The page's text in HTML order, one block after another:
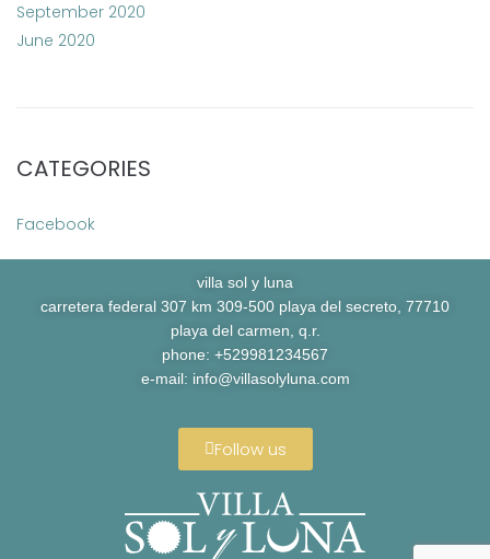
September 2020
June 2020
CATEGORIES
Facebook
villa sol y luna
carretera federal 307 km 309-500 playa del secreto, 77710
playa del carmen, q.r.
phone: +529981234567
e-mail: info@villasolyluna.com
Follow us